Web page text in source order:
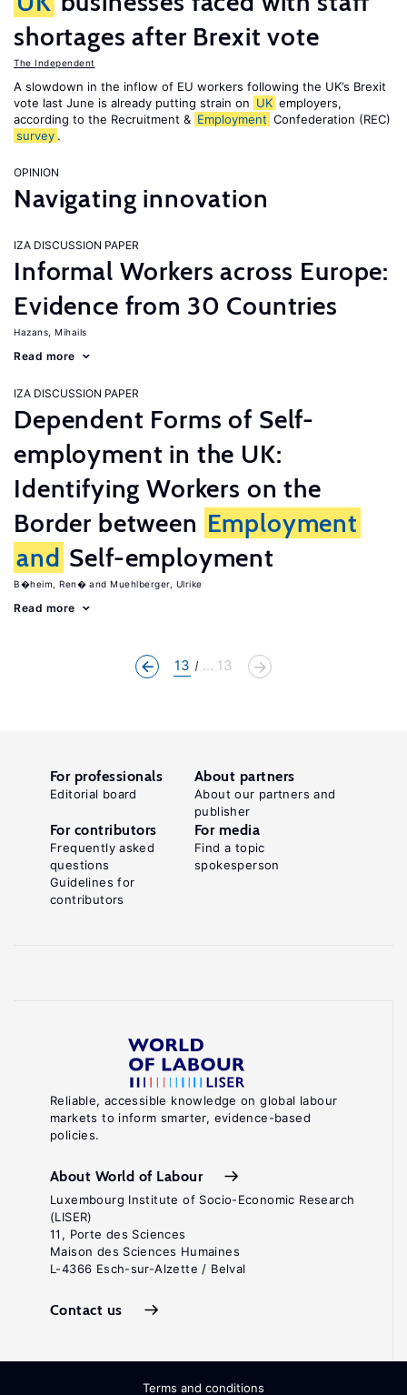
shortages after Brexit vote
The Independent
A slowdown in the inflow of EU workers following the UK’s Brexit
vote last June is already putting strain on UK employers,
according to the Recruitment & Employment Confederation (REC)
survey .
OPINION
Navigating innovation
IZA DISCUSSION PAPER
Informal Workers across Europe:
Evidence from 30 Countries
Hazans, Mihails
Read more
IZA DISCUSSION PAPER
Dependent Forms of Self-
employment in the UK:
Identifying Workers on the
Border between Employment
and Self-employment
B�heim, Ren� Muehlberger, Ulrike
Read more
13 ... 13
Reliable, accessible knowledge on global labour
markets to inform smarter, evidence-based
policies.
About World of Labour
Luxembourg Institute of Socio-Economic Research
(LISER)
11, Porte des Sciences
Maison des Sciences Humaines
L-4366 Esch-sur-Alzette / Belval
Contact us
For professionals
Editorial board
About partners
About our partners and
publisher
For contributors
Frequently asked
questions
Guidelines for
contributors
For media
Find a topic
spokesperson
Terms and conditions